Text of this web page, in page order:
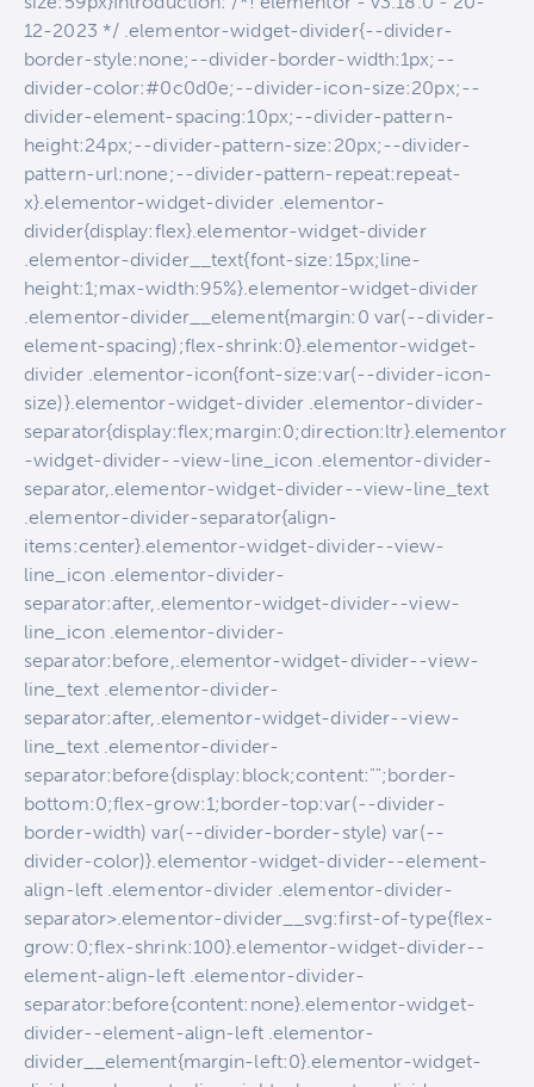
12-2023 */ .elementor-widget-divider{--divider-
border-style:none;--divider-border-width:1px;--
divider-color:#0c0d0e;--divider-icon-size:20px;--
divider-element-spacing:10px;--divider-pattern-
height:24px;--divider-pattern-size:20px;--divider-
pattern-url:none;--divider-pattern-repeat:repeat-
x}.elementor-widget-divider .elementor-
divider{display:flex}.elementor-widget-divider
.elementor-divider__text{font-size:15px;line-
height:1;max-width:95%}.elementor-widget-divider
.elementor-divider__element{margin:0 var(--divider-
element-spacing);flex-shrink:0}.elementor-widget-
divider .elementor-icon{font-size:var(--divider-icon-
size)}.elementor-widget-divider .elementor-divider-
separator{display:flex;margin:0;direction:ltr}.elementor
-widget-divider--view-line_icon .elementor-divider-
separator,.elementor-widget-divider--view-line_text
.elementor-divider-separator{align-
items:center}.elementor-widget-divider--view-
line_icon .elementor-divider-
separator:after,.elementor-widget-divider--view-
line_icon .elementor-divider-
separator:before,.elementor-widget-divider--view-
line_text .elementor-divider-
separator:after,.elementor-widget-divider--view-
line_text .elementor-divider-
separator:before{display:block;content:"";border-
bottom:0;flex-grow:1;border-top:var(--divider-
border-width) var(--divider-border-style) var(--
divider-color)}.elementor-widget-divider--element-
align-left .elementor-divider .elementor-divider-
separator>.elementor-divider__svg:first-of-type{flex-
grow:0;flex-shrink:100}.elementor-widget-divider--
element-align-left .elementor-divider-
separator:before{content:none}.elementor-widget-
divider--element-align-left .elementor-
divider__element{margin-left:0}.elementor-widget-